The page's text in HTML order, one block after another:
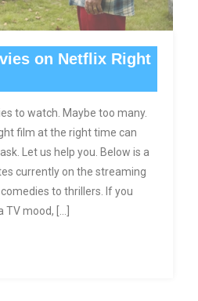
on Netflix Right
to watch. Maybe too many.
film at the right time can
Let us help you. Below is a
currently on the streaming
to thrillers. If you
TV mood, […]